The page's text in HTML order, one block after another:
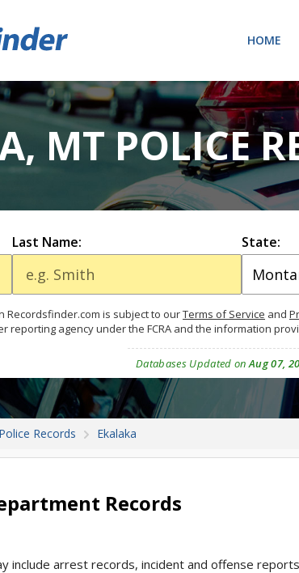
HOME
MT POLICE
Last Name: State:
Recordsfinder.com is subject to ourTerms of Service and
reporting agency under the FCRA and the information
Databases Updated onAug 07,
Records Ekalaka
Records
include arrest records, incident and offense